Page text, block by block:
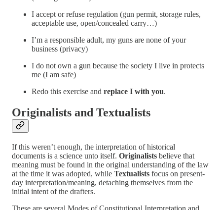
I accept or refuse regulation (gun permit, storage rules,
acceptable use, open/concealed carry…)
I’m a responsible adult, my guns are none of your
business (privacy)
I do not own a gun because the society I live in protects
me (I am safe)
Redo this exercise and replace I with you.
Originalists and Textualists
If this weren’t enough, the interpretation of historical
documents is a science unto itself. Originalists believe that
meaning must be found in the original understanding of the law
at the time it was adopted, while Textualists focus on present-
day interpretation/meaning, detaching themselves from the
initial intent of the drafters.
These are several Modes of Constitutional Interpretation and